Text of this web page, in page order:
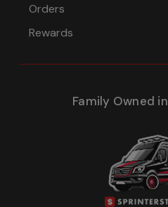
Orders
Rewards
Family Owned in